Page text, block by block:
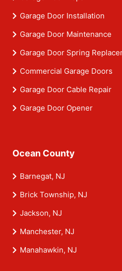
Garage Door Installation
Garage Door Maintenance
Garage Door Spring
Commercial Garage Doors
Garage Door Cable Repair
Garage Door Opener
Ocean County
Barnegat, NJ
Brick Township, NJ
Jackson, NJ
Manchester, NJ
Manahawkin, NJ